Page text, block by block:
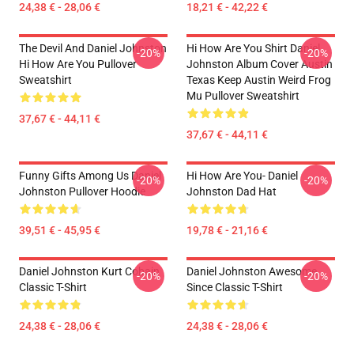
24,38 € - 28,06 € 18,21 € - 42,22 €
The Devil And Daniel Johnston
Hi How Are You Pullover
Sweatshirt
37,67 € - 44,11 €
-20%
Hi How Are You Shirt Daniel
Johnston Album Cover Austin
Texas Keep Austin Weird Frog
Mu Pullover Sweatshirt
37,67 € - 44,11 €
-20%
Funny Gifts Among Us Daniel
Johnston Pullover Hoodie
39,51 € - 45,95 €
-20%
Hi How Are You- Daniel
Johnston Dad Hat
19,78 € - 21,16 €
-20%
Daniel Johnston Kurt Cobain
Classic T-Shirt
24,38 € - 28,06 €
-20%
Daniel Johnston Awesome
Since Classic T-Shirt
24,38 € - 28,06 €
-20%